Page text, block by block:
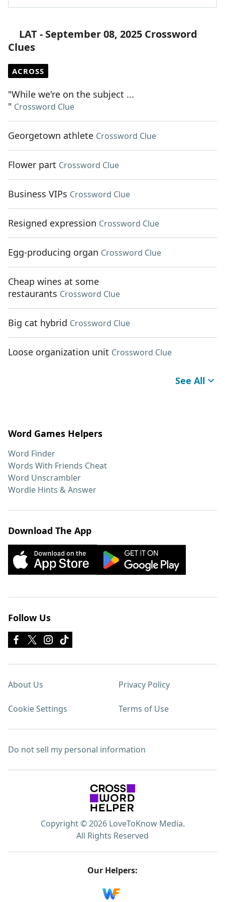
LAT - September 08, 2025 Crossword
Clues
ACROSS
"While we're on the subject ...
" Crossword Clue
Georgetown athlete Crossword Clue
Flower part Crossword Clue
Business VIPs Crossword Clue
Resigned expression Crossword Clue
Egg-producing organ Crossword Clue
Cheap wines at some
restaurants Crossword Clue
Big cat hybrid Crossword Clue
Loose organization unit Crossword Clue
See All
Word Games Helpers
Word Finder
Words With Friends Cheat
Word Unscrambler
Wordle Hints & Answer
Download The App
Follow Us
About Us Privacy Policy
Cookie Settings Terms of Use
Do not sell my personal information
Copyright © 2026 LoveToKnow Media.
All Rights Reserved
Our Helpers: